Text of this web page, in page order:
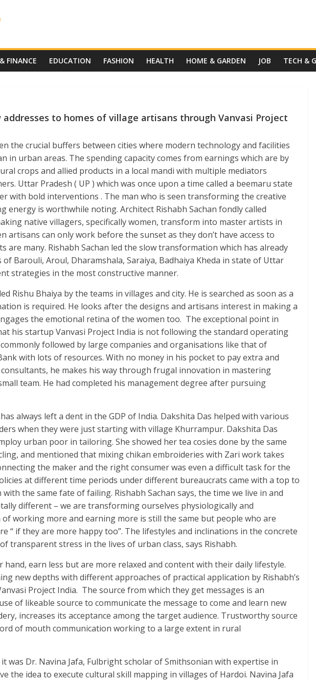
FINANCE EDUCATION FASHION HEALTH HOME & GARDEN JOB TECH &
addresses to homes of village artisans through Vanvasi Project
the crucial buffers between cities where modern technology and facilities
in urban areas. The spending capacity comes from earnings which are by
crops and allied products in a local mandi with multiple mediators
Uttar Pradesh ( UP ) which was once upon a time called a beemaru state
with bold interventions . The man who is seen transforming the creative
energy is worthwhile noting. Architect Rishabh Sachan fondly called
native villagers, specifically women, transform into master artists in
artisans can only work before the sunset as they don’t have access to
are many. Rishabh Sachan led the slow transformation which has already
of Barouli, Aroul, Dharamshala, Saraiya, Badhaiya Kheda in state of Uttar
strategies in the most constructive manner.
Rishu Bhaiya by the teams in villages and city. He is searched as soon as a
is required. He looks after the designs and artisans interest in making a
the emotional retina of the women too. The exceptional point in
his startup Vanvasi Project India is not following the standard operating
followed by large companies and organisations like that of
with lots of resources. With no money in his pocket to pay extra and
he makes his way through frugal innovation in mastering
team. He had completed his management degree after pursuing
always left a dent in the GDP of India. Dakshita Das helped with various
when they were just starting with village Khurrampur. Dakshita Das
urban poor in tailoring. She showed her tea cosies done by the same
and mentioned that mixing chikan embroideries with Zari work takes
the maker and the right consumer was even a difficult task for the
at different time periods under different bureaucrats came with a top to
the same fate of failing. Rishabh Sachan says, the time we live in and
different – we are transforming ourselves physiologically and
of working more and earning more is still the same but people who are
“ if they are more happy too”. The lifestyles and inclinations in the concrete
transparent stress in the lives of urban class, says Rishabh.
earn less but are more relaxed and content with their daily lifestyle.
new depths with different approaches of practical application by Rishabh’s
Project India. The source from which they get messages is an
of likeable source to communicate the message to come and learn new
increases its acceptance among the target audience. Trustworthy source
of mouth communication working to a large extent in rural
was Dr. Navina Jafa, Fulbright scholar of Smithsonian with expertise in
the idea to execute cultural skill mapping in villages of Hardoi. Navina Jafa